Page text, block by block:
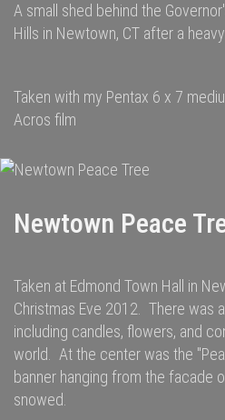
A small shed behind the
Hills in Newtown, CT after a
Taken with my Pentax 6 x 7
Acros film
Newtown Peace
Taken at Edmond Town Hall in
Christmas Eve 2012. There was
including candles, flowers, and
world. At the center was the
banner hanging from the facade
snowed.